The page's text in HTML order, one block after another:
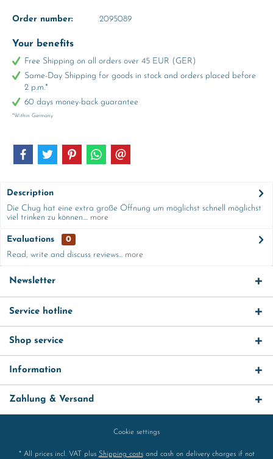
Order number: 2095089
Your benefits
Free Shipping on all orders over 45 EUR (GER)
Same-Day Shipping for goods in stock and orders placed before
2 p.m.*
60 days money-back guarantee
*Within Germany
Description
Die Chug hat eine extra große Öffnung um möglichst schnell möglichst
viel trinken zu können.... more
Evaluations
0
Read, write and discuss reviews... more
Newsletter
Service hotline
Shop service
Information
Zahlung & Versand
Cookie settings
* All prices incl. VAT plus Shipping costsand cash on delivery charges if not